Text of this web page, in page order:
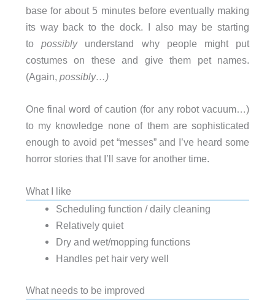
base for about 5 minutes before eventually making
its way back to the dock. I also may be starting
to possiblyunderstand why people might put
costumes on these and give them pet names.
(Again, possibly…)
One final word of caution (for any robot vacuum…)
to my knowledge none of them are sophisticated
enough to avoid pet “messes” and I’ve heard some
horror stories that I’ll save for another time.
What I like
Scheduling function / daily cleaning
Relatively quiet
Dry and wet/mopping functions
Handles pet hair very well
What needs to be improved